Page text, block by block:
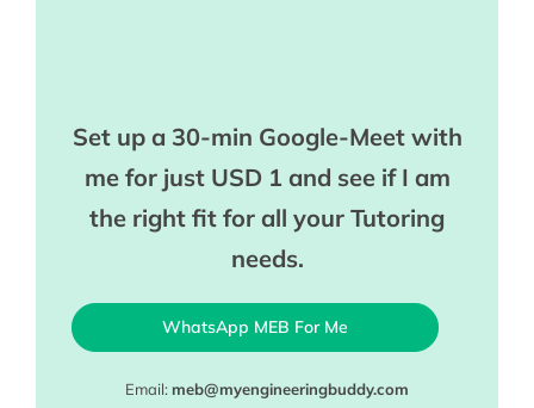
Set up a 30-min Google-Meet with
me for just USD 1 and see if I am
the right fit for all your Tutoring
needs.
WhatsApp MEB For Me
Email: meb@myengineeringbuddy.com